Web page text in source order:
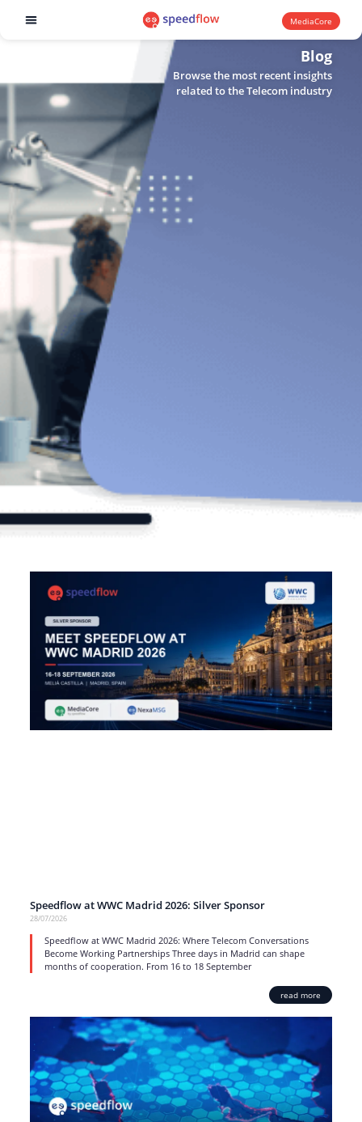
MediaCore
Blog
Browse the most recent insights
related to the Telecom industry
Speedflow at WWC Madrid 2026: Silver Sponsor
28/07/2026
Speedflow at WWC Madrid 2026: Where Telecom Conversations
Become Working Partnerships Three days in Madrid can shape
months of cooperation. From 16 to 18 September
read more